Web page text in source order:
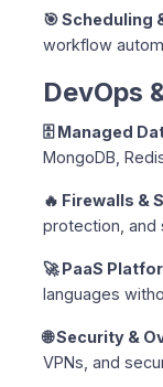
🎯 Scheduling
workflow
DevOps
🗄️ Managed
MongoDB,
🔥 Firewalls &
protection, and
🚀 PaaS
languages
🌐 Security &
VPNs, and